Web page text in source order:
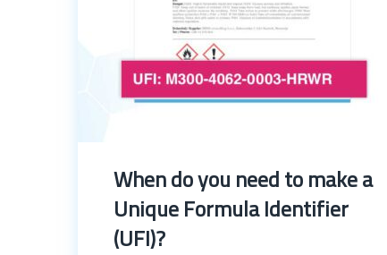
When do you need to make a
Unique Formula Identifier
(UFI)?